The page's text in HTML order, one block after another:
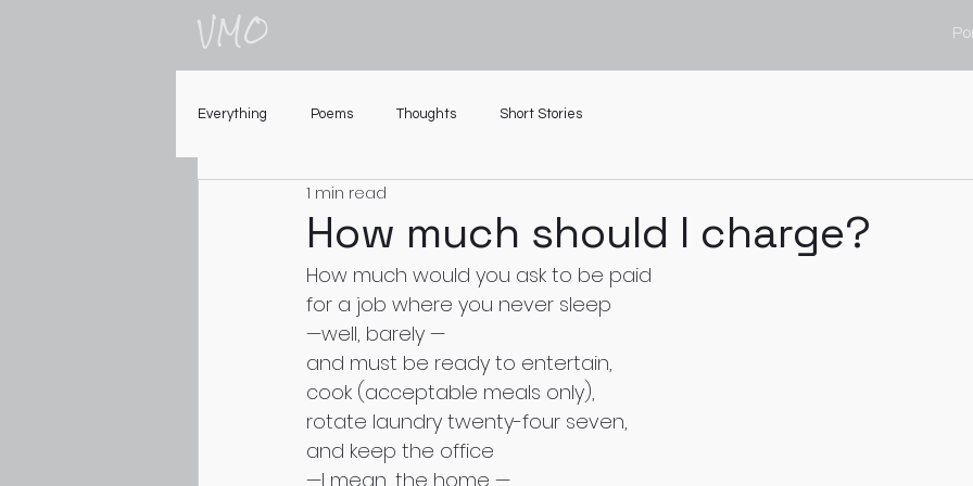
VMO
Everything Poems Thoughts Short Stories
How much should I charge?
1 min read
How much would you ask to be paid
for a job where you never sleep
—well, barely —
and must be ready to entertain,
cook (acceptable meals only),
rotate laundry twenty-four seven,
and keep the office
—I mean, the home —